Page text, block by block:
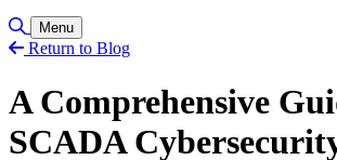
Toggle Search
Menu
Return to Blog
A Comprehensive
SCADA